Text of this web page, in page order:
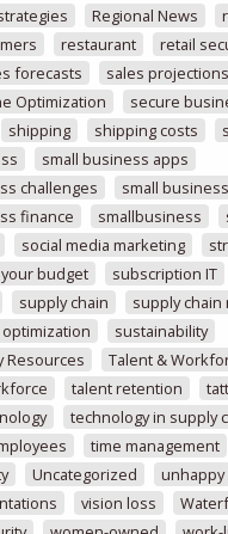
Regional News
restaurant retail
forecasts sales projections
Optimization
secure
shipping shipping costs
small business apps
challenges
small
finance
smallbusiness
social media marketing
budget
subscription IT
supply chain
supply chain
sustainability
Resources
Talent &
talent retention
technology in supply
time management
Uncategorized
unhappy
vision loss